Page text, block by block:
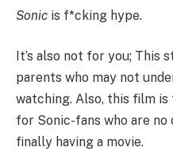
Sonic is f*cking hype.
It’s also not for you; This
parents who may not
watching. Also, this film
for Sonic-fans who are
finally having a movie.